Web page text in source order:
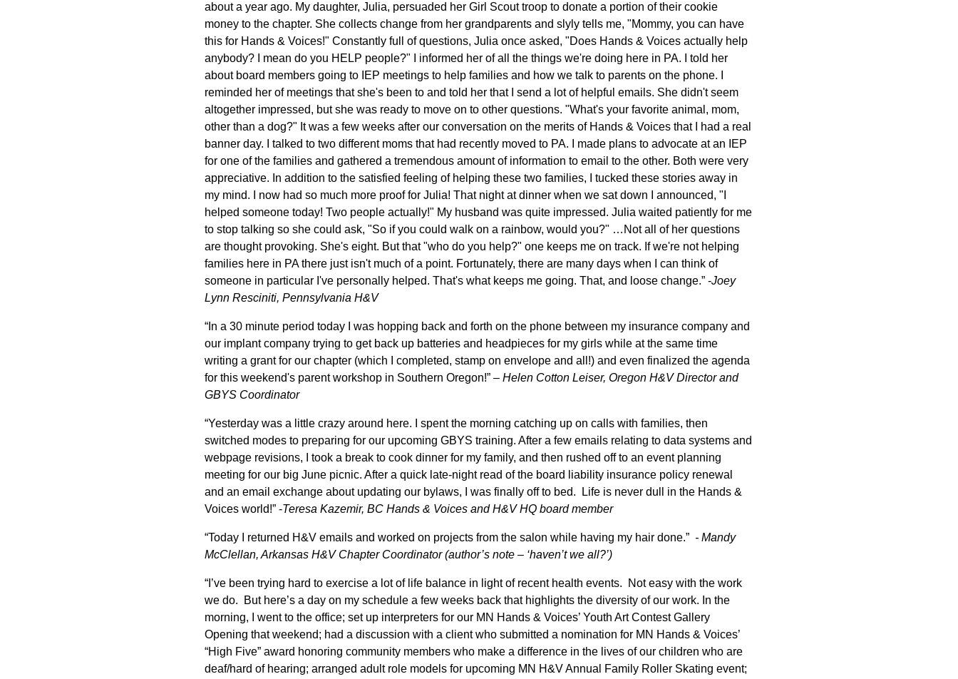
about a year ago. My daughter, Julia, persuaded her Girl Scout troop to donate a portion of their cookie
money to the chapter. She collects change from her grandparents and slyly tells me, "Mommy, you can have
this for Hands & Voices!" Constantly full of questions, Julia once asked, "Does Hands & Voices actually help
anybody? I mean do you HELP people?" I informed her of all the things we're doing here in PA. I told her
about board members going to IEP meetings to help families and how we talk to parents on the phone. I
reminded her of meetings that she's been to and told her that I send a lot of helpful emails. She didn't seem
altogether impressed, but she was ready to move on to other questions. "What's your favorite animal, mom,
other than a dog?" It was a few weeks after our conversation on the merits of Hands & Voices that I had a real
banner day. I talked to two different moms that had recently moved to PA. I made plans to advocate at an IEP
for one of the families and gathered a tremendous amount of information to email to the other. Both were very
appreciative. In addition to the satisfied feeling of helping these two families, I tucked these stories away in
my mind. I now had so much more proof for Julia! That night at dinner when we sat down I announced, "I
helped someone today! Two people actually!" My husband was quite impressed. Julia waited patiently for me
to stop talking so she could ask, "So if you could walk on a rainbow, would you?" …Not all of her questions
are thought provoking. She's eight. But that "who do you help?" one keeps me on track. If we're not helping
families here in PA there just isn't much of a point. Fortunately, there are many days when I can think of
someone in particular I've personally helped. That's what keeps me going. That, and loose change.” -Joey
Lynn Resciniti, Pennsylvania H&V
“In a 30 minute period today I was hopping back and forth on the phone between my insurance company and
our implant company trying to get back up batteries and headpieces for my girls while at the same time
writing a grant for our chapter (which I completed, stamp on envelope and all!) and even finalized the agenda
for this weekend's parent workshop in Southern Oregon!” – Helen Cotton Leiser, Oregon H&V Director and
GBYS Coordinator
“Yesterday was a little crazy around here. I spent the morning catching up on calls with families, then
switched modes to preparing for our upcoming GBYS training. After a few emails relating to data systems and
webpage revisions, I took a break to cook dinner for my family, and then rushed off to an event planning
meeting for our big June picnic. After a quick late-night read of the board liability insurance policy renewal
and an email exchange about updating our bylaws, I was finally off to bed. Life is never dull in the Hands &
Voices world!” -Teresa Kazemir, BC Hands & Voices and H&V HQ board member
“Today I returned H&V emails and worked on projects from the salon while having my hair done.” - Mandy
McClellan, Arkansas H&V Chapter Coordinator (author’s note – ‘haven’t we all?’)
“I’ve been trying hard to exercise a lot of life balance in light of recent health events. Not easy with the work
we do. But here’s a day on my schedule a few weeks back that highlights the diversity of our work. In the
morning, I went to the office; set up interpreters for our MN Hands & Voices’ Youth Art Contest Gallery
Opening that weekend; had a discussion with a client who submitted a nomination for MN Hands & Voices’
“High Five” award honoring community members who make a difference in the lives of our children who are
deaf/hard of hearing; arranged adult role models for upcoming MN H&V Annual Family Roller Skating event;